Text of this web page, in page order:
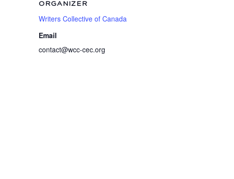
ORGANIZER
Writers Collective of Canada
Email
contact@wcc-cec.org